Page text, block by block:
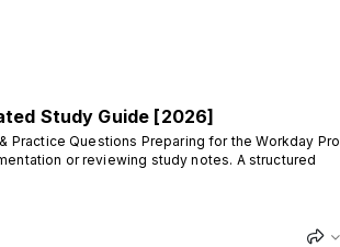
Study Guide [2026]
Questions Preparing for the Workday Pro
or reviewing study notes. A structured